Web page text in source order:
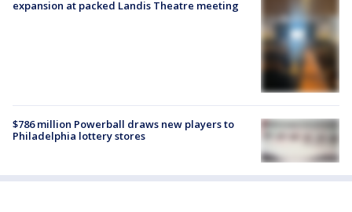
expansion at packed Landis Theatre meeting
$786 million Powerball draws new players to
Philadelphia lottery stores